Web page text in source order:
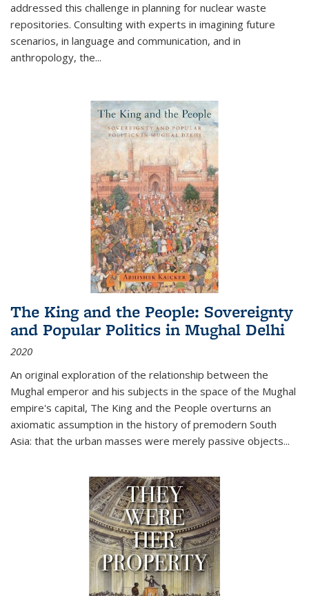
addressed this challenge in planning for nuclear waste
repositories. Consulting with experts in imagining future
scenarios, in language and communication, and in
anthropology, the...
The King and the People: Sovereignty
and Popular Politics in Mughal Delhi
2020
An original exploration of the relationship between the
Mughal emperor and his subjects in the space of the Mughal
empire's capital, The King and the People overturns an
axiomatic assumption in the history of premodern South
Asia: that the urban masses were merely passive objects...